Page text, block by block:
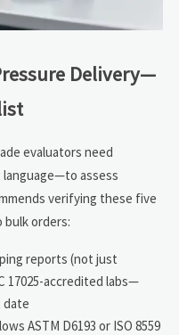
Delivery—
evaluators need
assess
verifying these five
orders:
reports (not just
17025-accredited labs—
date
ASTM D6193 or ISO 8559